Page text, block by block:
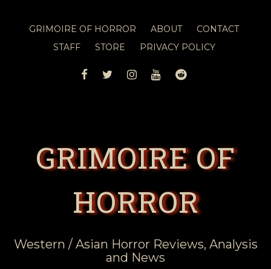
GRIMOIRE OF HORROR ABOUT
CONTACT
STAFF
STORE PRIVACY POLICY
FACEBOOK
TWITTERINSTAGRAM
YOUTUBEREDDIT
GRIMOIRE OF
HORROR
Western / Asian Horror Reviews, Analysis
and News